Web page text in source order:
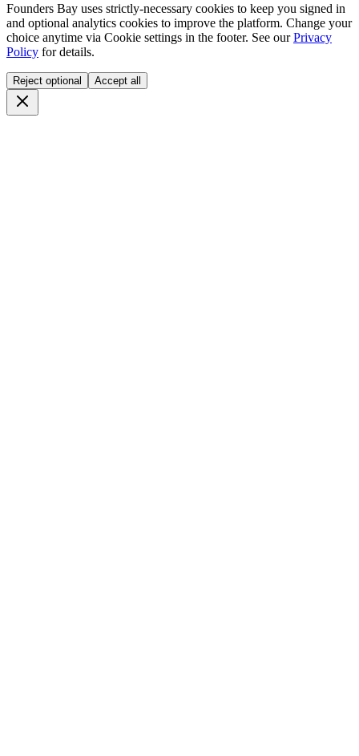
Founders Bay uses strictly-necessary cookies to keep you signed in
and optional analytics cookies to improve the platform. Change your
choice anytime via Cookie settings in the footer. See our Privacy
Policy for details.
Reject optional Accept all